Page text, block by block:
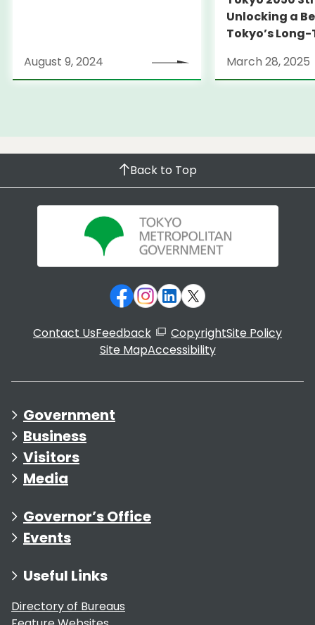
August 9, 2024
Unlocking a
Tokyo’s
March 28, 2025
Back to Top
Contact UsFeedback CopyrightSite Policy
Site MapAccessibility
Government
Business
Visitors
Media
Governor’s Office
Events
Useful Links
Directory of Bureaus